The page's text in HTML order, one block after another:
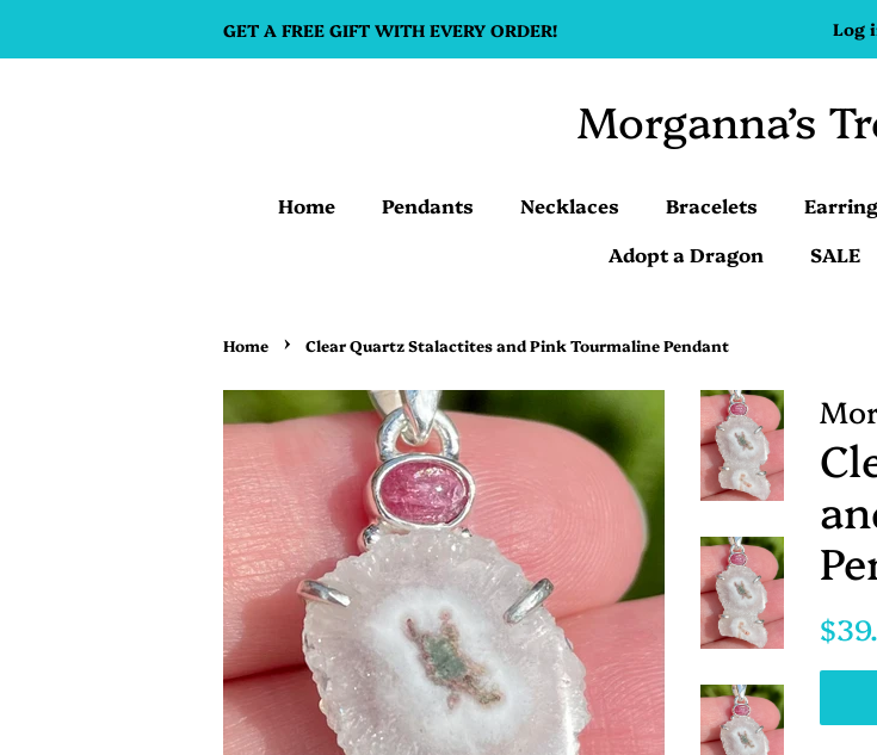
GET A FREE GIFT WITH EVERY ORDER! Log
Morganna’s
Home Pendants Necklaces Bracelets
Adopt a Dragon
SALE
Home › Clear Quartz Stalactites and Pink Tourmaline Pendant